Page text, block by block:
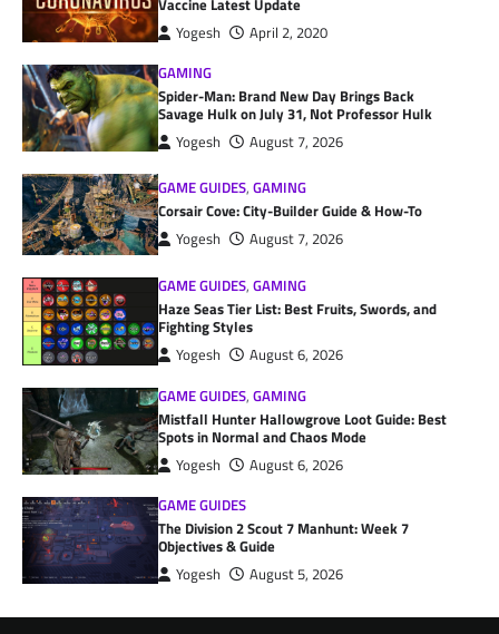
Yogesh
April 2, 2020
GAMING
Spider-Man: Brand New Day Brings Back
Savage Hulk on July 31, Not Professor Hulk
Yogesh August 7, 2026
GAME GUIDES,GAMING
Corsair Cove: City-Builder Guide & How-To
Yogesh August 7, 2026
GAME GUIDES,GAMING
Haze Seas Tier List: Best Fruits, Swords, and
Fighting Styles
Yogesh
August 6, 2026
GAME GUIDES,GAMING
Mistfall Hunter Hallowgrove Loot Guide: Best
Spots in Normal and Chaos Mode
Yogesh
August 6, 2026
GAME GUIDES
The Division 2 Scout 7 Manhunt: Week 7
Objectives & Guide
Yogesh August 5, 2026